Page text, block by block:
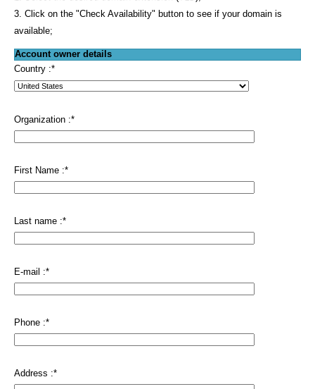
3. Click on the "Check Availability" button to see if your domain is
available;
Account owner details
Country :*
Organization :*
First Name :*
Last name :*
E-mail :*
Phone :*
Address :*